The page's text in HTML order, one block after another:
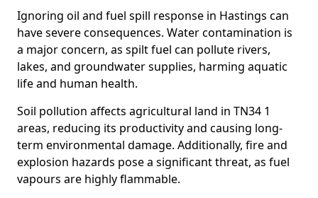
Ignoring oil and fuel spill response in Hastings can
have severe consequences. Water contamination is
a major concern, as spilt fuel can pollute rivers,
lakes, and groundwater supplies, harming aquatic
life and human health.
Soil pollution affects agricultural land in TN34 1
areas, reducing its productivity and causing long-
term environmental damage. Additionally, fire and
explosion hazards pose a significant threat, as fuel
vapours are highly flammable.